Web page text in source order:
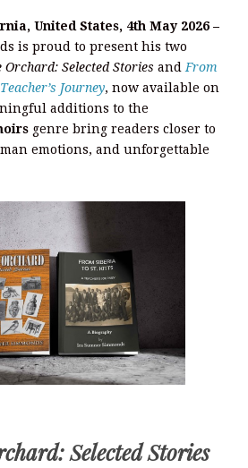
United States, 4th May 2026 –
is proud to present his two
Orchard: Selected Stories and From
Journey, now available on
additions to the
genre bring readers closer to
emotions, and unforgettable
Selected Stories